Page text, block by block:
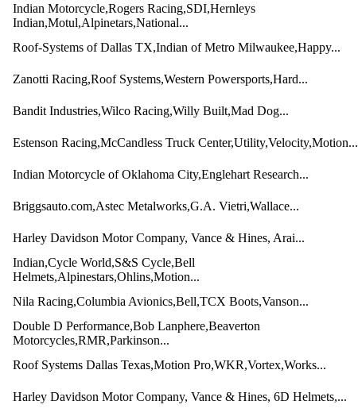
Indian Motorcycle,Rogers Racing,SDI,Hernleys
Indian,Motul,Alpinetars,National...
Roof-Systems of Dallas TX,Indian of Metro Milwaukee,Happy...
Zanotti Racing,Roof Systems,Western Powersports,Hard...
Bandit Industries,Wilco Racing,Willy Built,Mad Dog...
Estenson Racing,McCandless Truck Center,Utility,Velocity,Motion...
Indian Motorcycle of Oklahoma City,Englehart Research...
Briggsauto.com,Astec Metalworks,G.A. Vietri,Wallace...
Harley Davidson Motor Company, Vance & Hines, Arai...
Indian,Cycle World,S&S Cycle,Bell
Helmets,Alpinestars,Ohlins,Motion...
Nila Racing,Columbia Avionics,Bell,TCX Boots,Vanson...
Double D Performance,Bob Lanphere,Beaverton
Motorcycles,RMR,Parkinson...
Roof Systems Dallas Texas,Motion Pro,WKR,Vortex,Works...
Harley Davidson Motor Company, Vance & Hines, 6D Helmets,...